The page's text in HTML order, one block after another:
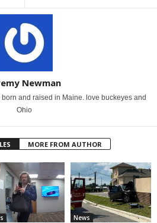
Newman
and raised in Maine. love buckeyes and
Ohio
MORE FROM AUTHOR
News